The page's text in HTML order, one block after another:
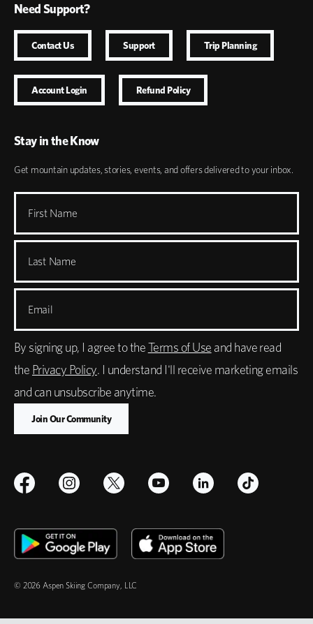
Need Support?
Contact Us Support Trip Planning
Account Login Refund Policy
Stay in the Know
Get mountain updates, stories, events, and offers delivered to your inbox.
First Name
Last Name
Email
By signing up, I agree to theTerms of Use and have read
the Privacy Policy. I understand I'll receive marketing emails
and can unsubscribe anytime.
© 2026 Aspen Skiing Company, LLC